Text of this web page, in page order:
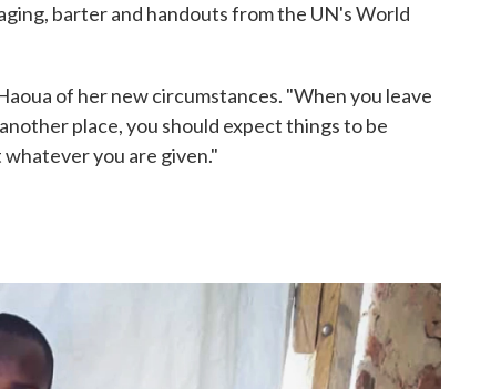
barter and handouts from the UN's World
of her new circumstances. "When you leave
place, you should expect things to be
you are given."